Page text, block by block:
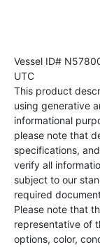
Vessel ID#
UTC
This product
using generative
informational
please note that
specifications,
verify all
subject to our
required
Please note that
representative of
options, color,